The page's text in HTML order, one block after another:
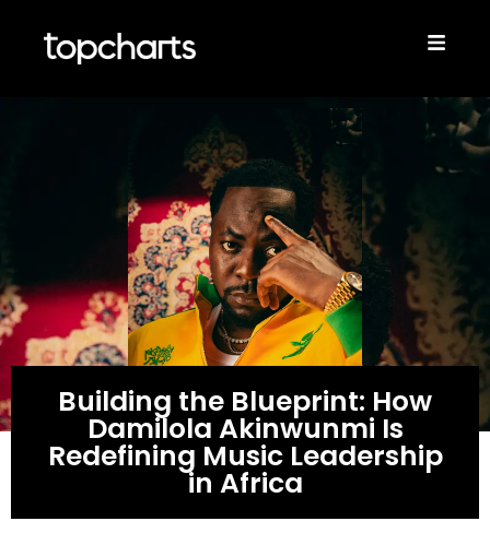
Building the Blueprint: How
Damilola Akinwunmi Is
Redefining Music Leadership
in Africa